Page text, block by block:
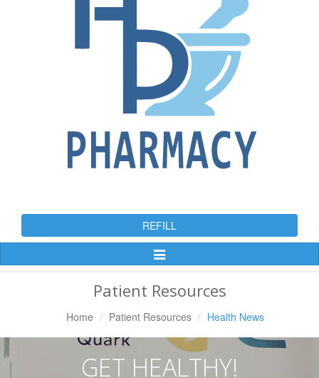
REFILL
Toggle
Patient Resources
Home Patient Resources Health News
GET HEALTHY!